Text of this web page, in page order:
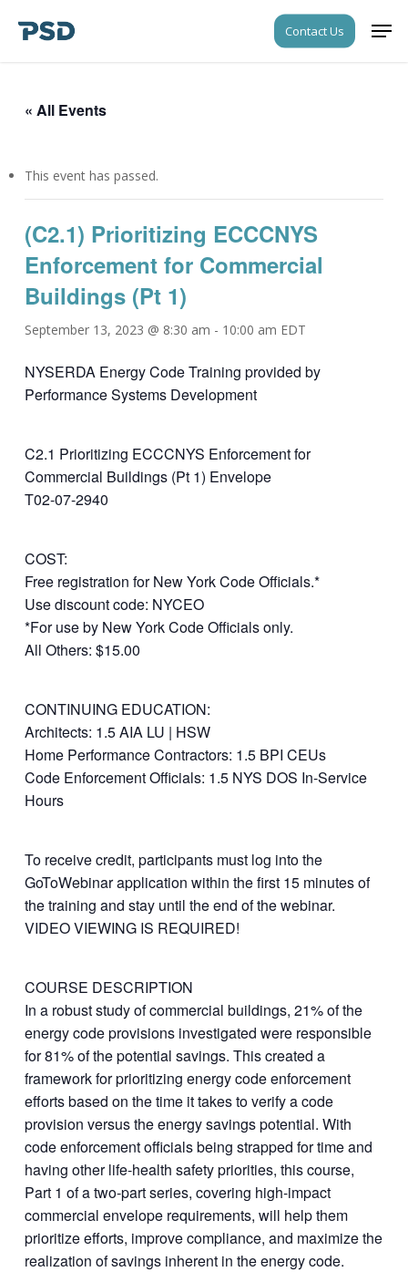
Contact Us
« All Events
This event has passed.
(C2.1) Prioritizing ECCCNYS
Enforcement for Commercial
Buildings (Pt 1)
September 13, 2023 @ 8:30 am - 10:00 am EDT
NYSERDA Energy Code Training provided by
Performance Systems Development
C2.1 Prioritizing ECCCNYS Enforcement for
Commercial Buildings (Pt 1) Envelope
T02-07-2940
COST:
Free registration for New York Code Officials.*
Use discount code: NYCEO
*For use by New York Code Officials only.
All Others: $15.00
CONTINUING EDUCATION:
Architects: 1.5 AIA LU | HSW
Home Performance Contractors: 1.5 BPI CEUs
Code Enforcement Officials: 1.5 NYS DOS In-Service
Hours
To receive credit, participants must log into the
GoToWebinar application within the first 15 minutes of
the training and stay until the end of the webinar.
VIDEO VIEWING IS REQUIRED!
COURSE DESCRIPTION
In a robust study of commercial buildings, 21% of the
energy code provisions investigated were responsible
for 81% of the potential savings. This created a
framework for prioritizing energy code enforcement
efforts based on the time it takes to verify a code
provision versus the energy savings potential. With
code enforcement officials being strapped for time and
having other life-health safety priorities, this course,
Part 1 of a two-part series, covering high-impact
commercial envelope requirements, will help them
prioritize efforts, improve compliance, and maximize the
realization of savings inherent in the energy code.